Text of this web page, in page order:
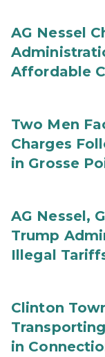
AG Nessel
Affordable
Two Men
Charges
in Grosse
AG Nessel,
Trump
Illegal
Clinton
in